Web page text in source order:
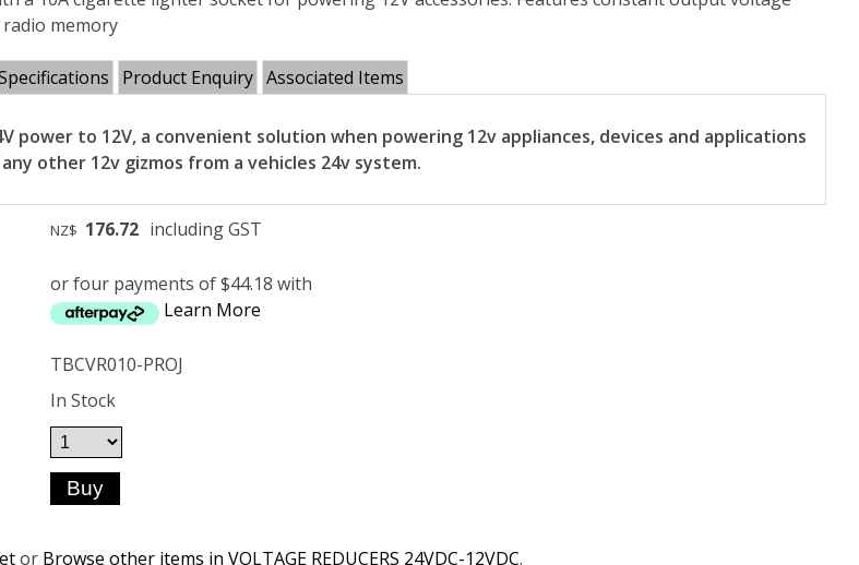
memory
Product Enquiry Associated Items
power to 12V, a convenient solution when powering 12v appliances, devices and applications
other 12v gizmos from a vehicles 24v system.
NZ$ 176.72 including GST
or four payments of $44.18 with
Learn More
TBCVR010-PROJ
In Stock
or Browse other items in VOLTAGE REDUCERS 24VDC-12VDC.